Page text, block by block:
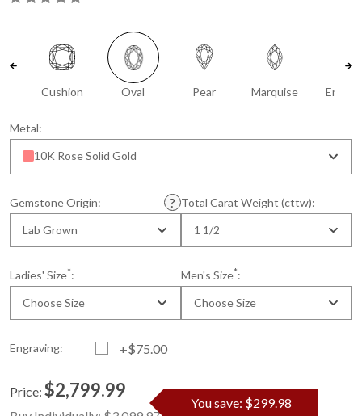
Cushion Oval Pear Marquise
Metal:
10K Rose Solid Gold
Gemstone Origin:
Lab Grown
Total Carat Weight (cttw):
1 1/2
Ladies' Size*:
Choose Size
Men's Size*:
Choose Size
Engraving: +$75.00
Price: $2,799.99
You save: $299.98